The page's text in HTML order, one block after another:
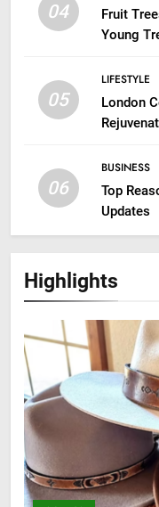
04
Fruit
Young
05
LIFESTYLE
London
06
BUSINESS
Top
Updates
Highlights